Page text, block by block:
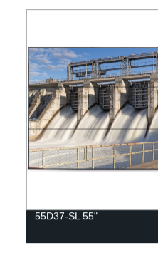
55D37-SL 55"